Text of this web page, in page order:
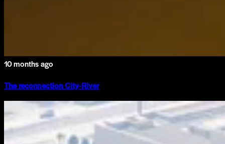
10 months ago
The reconnection City-River